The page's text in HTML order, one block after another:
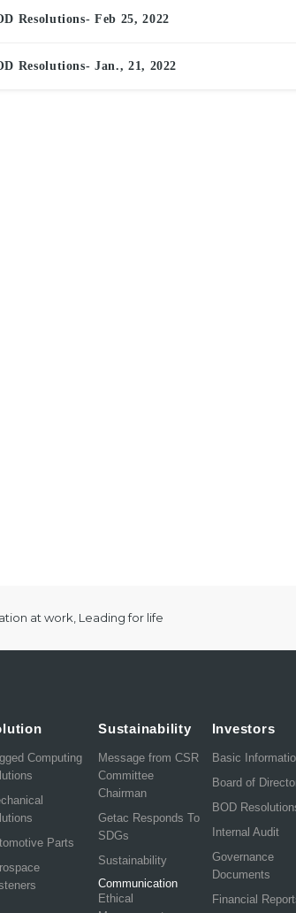
Resolutions- Feb 25, 2022
Resolutions- Jan., 21, 2022
at work, Leading for life
Computing
Parts
Sustainability
Message from CSR
Committee
Chairman
Getac Responds To
SDGs
Sustainability
Communication
Ethical
Investors
Basic
Board of
BOD
Internal Audit
Governance
Documents
Financial